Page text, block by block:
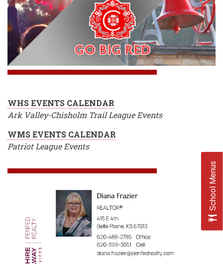
WHS EVENTS CALENDAR
Ark Valley-Chisholm Trail League Events
WMS EVENTS CALENDAR
Patriot League Events
School Menus